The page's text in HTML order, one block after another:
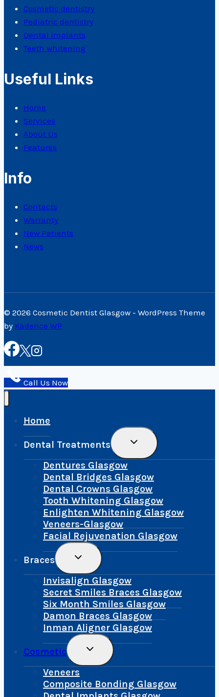
Cosmetic dentistry
Pediatric dentistry
Dental implants
Teeth whitening
Useful Links
Home
Services
About Us
Features
Info
Contacts
Warranty
New Patients
News
© 2026 Cosmetic Dentist Glasgow - WordPress Theme
by Kadence WP
Call Us Now
Home
Dental Treatments
Toggle
Menu
Dentures Glasgow
Dental Bridges Glasgow
Dental Crowns Glasgow
Tooth Whitening Glasgow
Enlighten Whitening Glasgow
Veneers-Glasgow
Facial Rejuvenation Glasgow
Braces
Toggle
Menu
Invisalign Glasgow
Secret Smiles Braces Glasgow
Six Month Smiles Glasgow
Damon Braces Glasgow
Inman Aligner Glasgow
Cosmetic
Toggle
Menu
Veneers
Composite Bonding Glasgow